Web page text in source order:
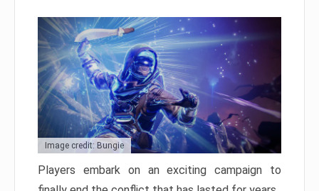
Image credit: Bungie
Players embark on an exciting campaign to